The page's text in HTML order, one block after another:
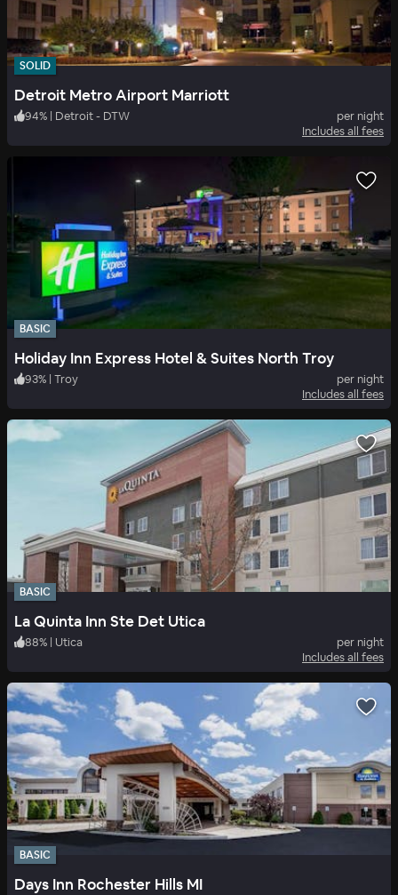
SOLID
Detroit Metro Airport Marriott
94% | Detroit - DTW
per night
Includes all fees
BASIC
Holiday Inn Express Hotel & Suites North Troy
93% | Troy
per night
Includes all fees
BASIC
La Quinta Inn Ste Det Utica
88% | Utica
per night
Includes all fees
BASIC
Days Inn Rochester Hills MI